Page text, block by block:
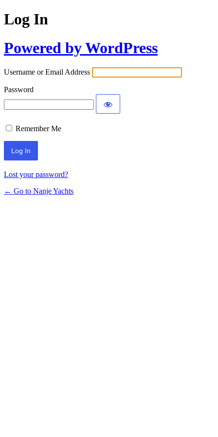
Log In
Powered by WordPress
Username or Email Address
Password
Remember Me
Lost your password?
← Go to Nanje Yachts